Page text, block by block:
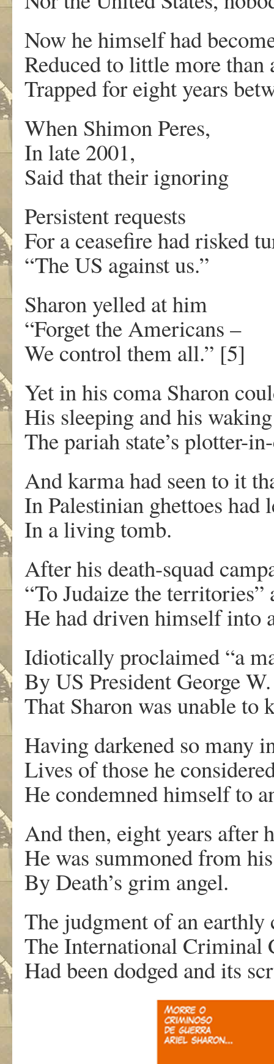
Now he himself had
Reduced to little more
Trapped for eight years
When Shimon Peres,
In late 2001,
Said that their ignoring
Persistent requests
For a ceasefire had risked
“The US against us.”
Sharon yelled at him
“Forget the Americans –
We control them all.” [5]
Yet in his coma Sharon
His sleeping and his
The pariah state’s plotter-
And karma had seen to it
In Palestinian ghettoes
In a living tomb.
After his death-squad
“To Judaize the
He had driven himself into
Idiotically proclaimed “a
By US President George
That Sharon was unable to
Having darkened so many
Lives of those he
He condemned himself to
And then, eight years after
He was summoned from
By Death’s grim angel.
The judgment of an earthly
The International Criminal
Had been dodged and its